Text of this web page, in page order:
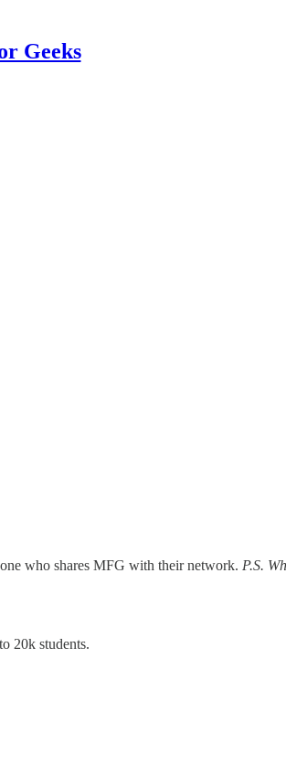
Geeks
who shares MFG with their network. P.S.
20k students.